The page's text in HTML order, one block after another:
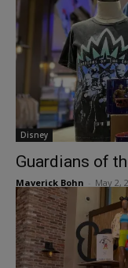
Disney
Guardians of
Maverick Bohn May 2,